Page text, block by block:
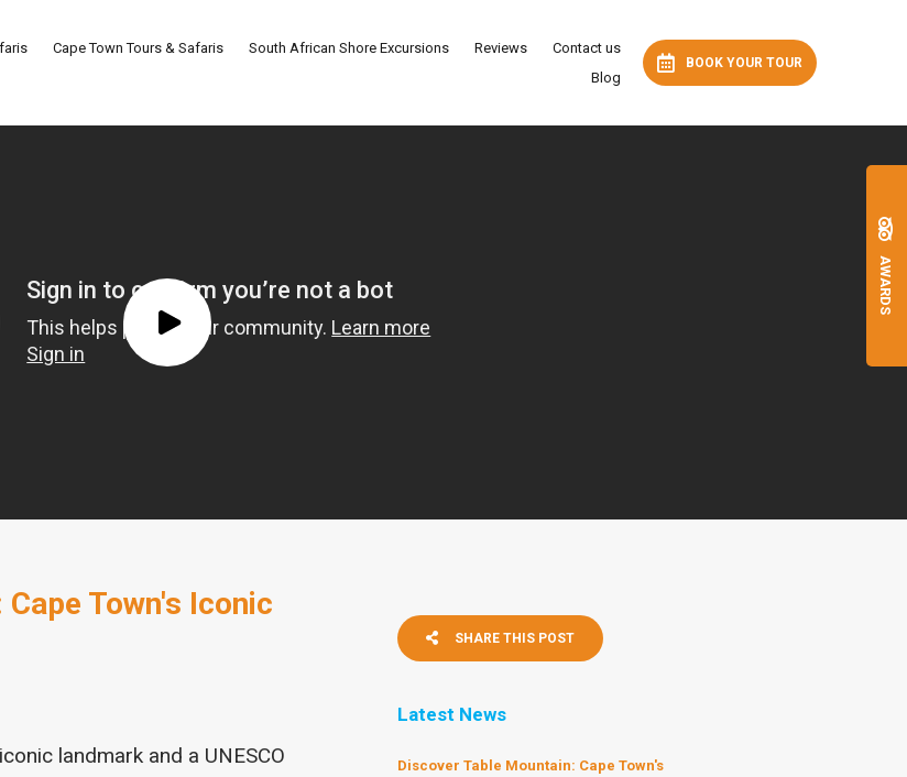
BOOK YOUR TOUR
Cape Town Tours & Safaris South African Shore Excursions Reviews
Contact us
Blog
Town's Iconic
landmark and a UNESCO
SHARE THIS POST
Latest News
Discover Table Mountain: Cape Town's
AWARDS